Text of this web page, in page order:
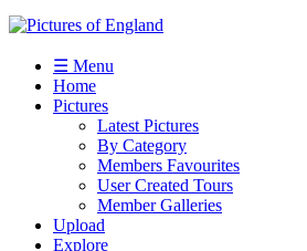
☰ Menu
Home
Pictures
Latest Pictures
By Category
Members Favourites
User Created Tours
Member Galleries
Upload
Explore